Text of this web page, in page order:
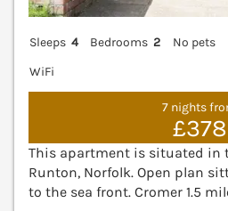
Sleeps 4 Bedrooms 2
No pets
WiFi
7 nights
£378
This apartment is situated in
Runton, Norfolk. Open plan
to the sea front. Cromer 1.5